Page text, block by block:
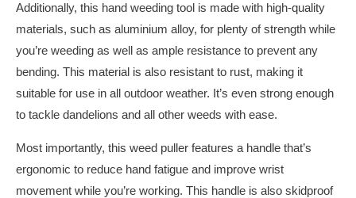
Additionally, this hand weeding tool is made with high-quality
materials, such as aluminium alloy, for plenty of strength while
you’re weeding as well as ample resistance to prevent any
bending. This material is also resistant to rust, making it
suitable for use in all outdoor weather. It’s even strong enough
to tackle dandelions and all other weeds with ease.
Most importantly, this weed puller features a handle that’s
ergonomic to reduce hand fatigue and improve wrist
movement while you’re working. This handle is also skidproof